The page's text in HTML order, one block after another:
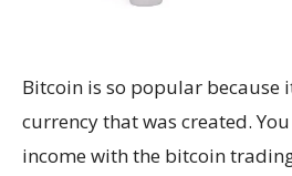
Bitcoin is so popular because
currency that was created.
income with the bitcoin